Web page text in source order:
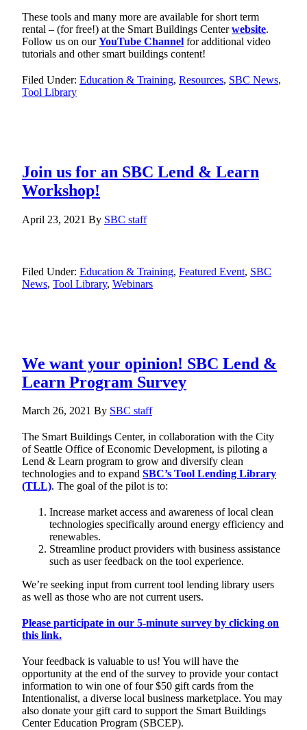
These tools and many more are available for short term
rental – (for free!) at the Smart Buildings Centerwebsite.
Follow us on ourYouTube Channel for additional video
tutorials and other smart buildings content!
Filed Under: Education & Training, Resources, SBC News,
Tool Library
Join us for an SBC Lend & Learn
Workshop!
April 23, 2021 By SBC staff
Filed Under: Education & Training, Featured Event, SBC
News, Tool Library, Webinars
We want your opinion! SBC Lend &
Learn Program Survey
March 26, 2021 By SBC staff
The Smart Buildings Center, in collaboration with the City
of Seattle Office of Economic Development, is piloting a
Lend & Learn program to grow and diversify clean
technologies and to expand SBC’s Tool Lending Library
(TLL). The goal of the pilot is to:
Increase market access and awareness of local clean
technologies specifically around energy efficiency and
renewables.
Streamline product providers with business assistance
such as user feedback on the tool experience.
We’re seeking input from current tool lending library users
as well as those who are not current users.
Please participate in our 5-minute survey by clicking on
this link.
Your feedback is valuable to us! You will have the
opportunity at the end of the survey to provide your contact
information to win one of four $50 gift cards from the
Intentionalist, a diverse local business marketplace. You may
also donate your gift card to support the Smart Buildings
Center Education Program (SBCEP).